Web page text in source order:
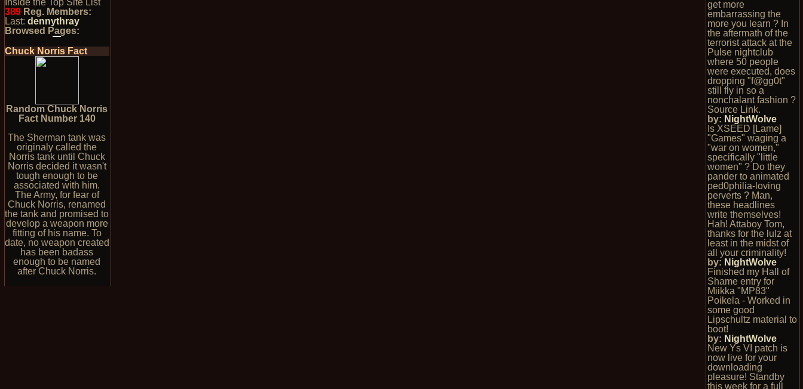
Inside the Top Site List
389Reg. Members:
Last: dennythray
Browsed Pages:
Chuck Norris Fact
Random Chuck Norris
Fact Number 140
The Sherman tank was
originaly called the
Norris tank until Chuck
Norris decided it wasn't
tough enough to be
associated with him.
The Army, for fear of
Chuck Norris, renamed
the tank and promised to
develop a weapon more
fitting of his name. To
date, no weapon created
has been badass
enough to be named
after Chuck Norris.
get more
embarrassing the
more you learn ? In
the aftermath of the
terrorist attack at the
Pulse nightclub
where 50 people
were executed, does
dropping "f@gg0t"
still fly in so a
nonchalant fashion ?
Source Link.
by: NightWolve
Is XSEED [Lame]
"Games" waging a
"war on women,"
specifically "little
women" ? Do they
pander to animated
ped0philia-loving
perverts ? Man,
these headlines
write themselves!
Hah! Attaboy Tom,
thanks for the lulz at
least in the midst of
all your criminality!
by: NightWolve
Finished my Hall of
Shame entry for
Miikka "MP83"
Poikela - Worked in
some good
Lipschultz material to
boot!
by: NightWolve
New Ys VI patch is
now live for your
downloading
pleasure! Standby
this week for a full